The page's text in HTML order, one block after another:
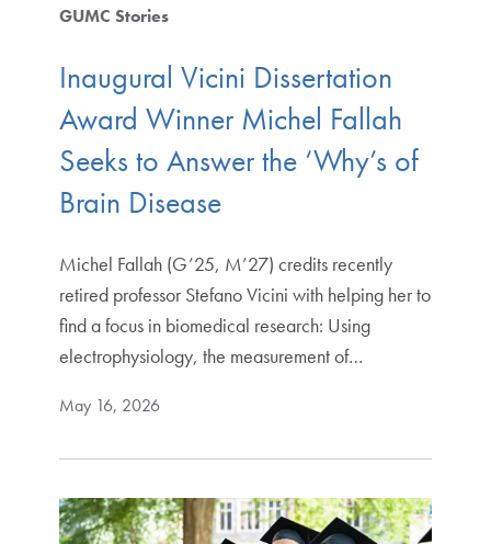
GUMC Stories
Inaugural Vicini Dissertation
Award Winner Michel Fallah
Seeks to Answer the ‘Why’s of
Brain Disease
Michel Fallah (G’25, M’27) credits recently
retired professor Stefano Vicini with helping her to
find a focus in biomedical research: Using
electrophysiology, the measurement of…
May 16, 2026